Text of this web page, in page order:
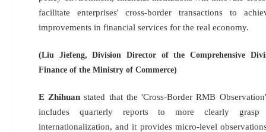
facilitate enterprises' cross-border transactions to
improvements in financial services for the real economy.
(Liu Jiefeng, Division Director of the Comprehensive
Finance of the Ministry of Commerce)
E Zhihuan stated that the 'Cross-Border RMB
includes quarterly reports to more clearly
internationalization, and it provides micro-level